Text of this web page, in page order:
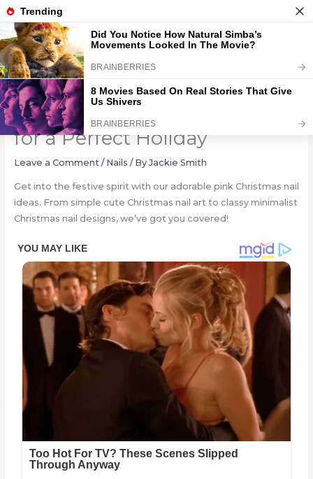
Skip
content
Festive Pink Christmas Nails
for a Perfect Holiday
Leave a Comment / Nails / By Jackie Smith
Get into the festive spirit with our adorable pink Christmas nail
ideas. From simple cute Christmas nail art to classy minimalist
Christmas nail designs, we’ve got you covered!